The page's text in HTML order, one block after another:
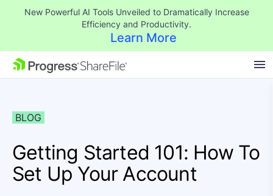
New Powerful AI Tools Unveiled to Dramatically Increase
Efficiency and Productivity.
Learn More
SKIP NAVIGATION
BLOG
Getting Started 101: How To
Set Up Your Account